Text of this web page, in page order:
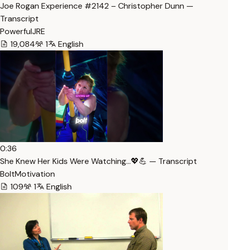
Joe Rogan Experience #2142 – Christopher Dunn —
Transcript
PowerfulJRE
19,084
1 English
0:36
She Knew Her Kids Were Watching…💖💪 — Transcript
BoltMotivation
109
1 English